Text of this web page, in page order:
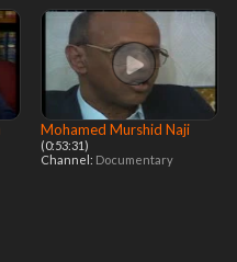
Mohamed Murshid Naji
(0:53:31)
Channel: Documentary